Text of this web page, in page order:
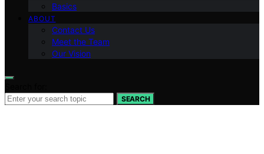
Basics
ABOUT
Contact Us
Meet the Team
Our Vision
SEARCH